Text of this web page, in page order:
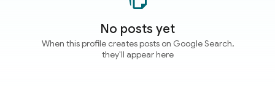
No posts yet
When this profile creates posts on Google Search,
they'll appear here